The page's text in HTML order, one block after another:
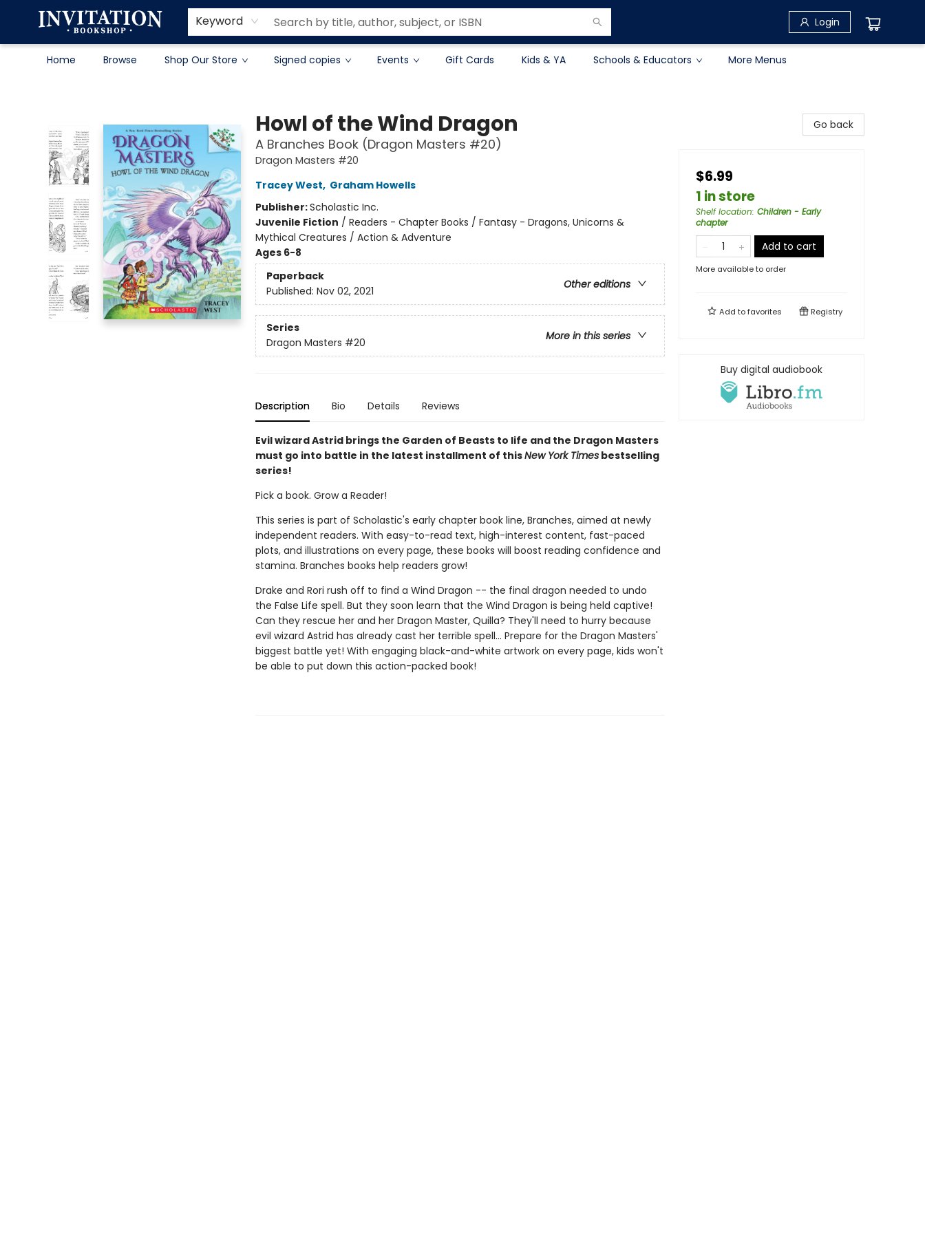
Keyword Login
Home Browse Shop Our Store Signed copies Events Gift Cards Kids & YA Schools & Educators
Contact & Hours
About
Terms & Conditions
More Menus
Howl of the Wind Dragon
A Branches Book (Dragon Masters #20)
Dragon Masters #20
Tracey West, Graham Howells
Publisher:Scholastic Inc.
Juvenile Fiction / Readers - Chapter Books / Fantasy - Dragons, Unicorns &
Mythical Creatures / Action & Adventure
Ages 6-8
Paperback
Other editions
Published: Nov 02, 2021
Series
More in this series
Dragon Masters #20
Description Bio Details Reviews
Evil wizard Astrid brings the Garden of Beasts to life and the Dragon Masters
must go into battle in the latest installment of thisNew York Timesbestselling
series!
Pick a book. Grow a Reader!
This series is part of Scholastic's early chapter book line, Branches, aimed at newly
independent readers. With easy-to-read text, high-interest content, fast-paced
plots, and illustrations on every page, these books will boost reading confidence and
stamina. Branches books help readers grow!
Drake and Rori rush off to find a Wind Dragon -- the final dragon needed to undo
the False Life spell. But they soon learn that the Wind Dragon is being held captive!
Can they rescue her and her Dragon Master, Quilla? They'll need to hurry because
evil wizard Astrid has already cast her terrible spell... Prepare for the Dragon Masters'
biggest battle yet! With engaging black-and-white artwork on every page, kids won't
be able to put down this action-packed book!
Go back
$6.99
1 in store
Shelf location: Children - Early
chapter
Add to cart
More available to order
Add tofavorites Registry
Buy digital audiobook